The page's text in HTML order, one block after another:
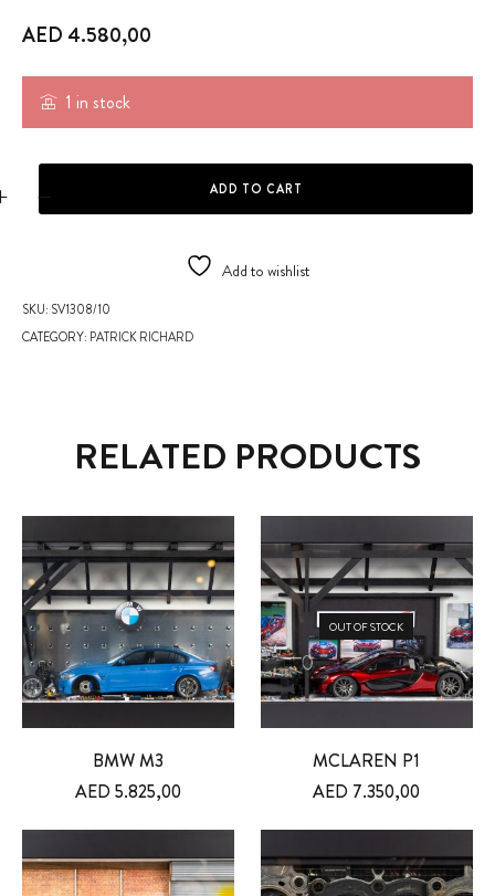
SKU: SV1308/10
CATEGORY: PATRICK RICHARD
AED 4.580,00
1 in stock
SHADOW BOX -MERCEDES -SLS quantity
ADD TO CART
Add to wishlist
RELATED PRODUCTS
BMW M3
AED5.825,00
OUT OF STOCK
MCLAREN P1
AED 7.350,00